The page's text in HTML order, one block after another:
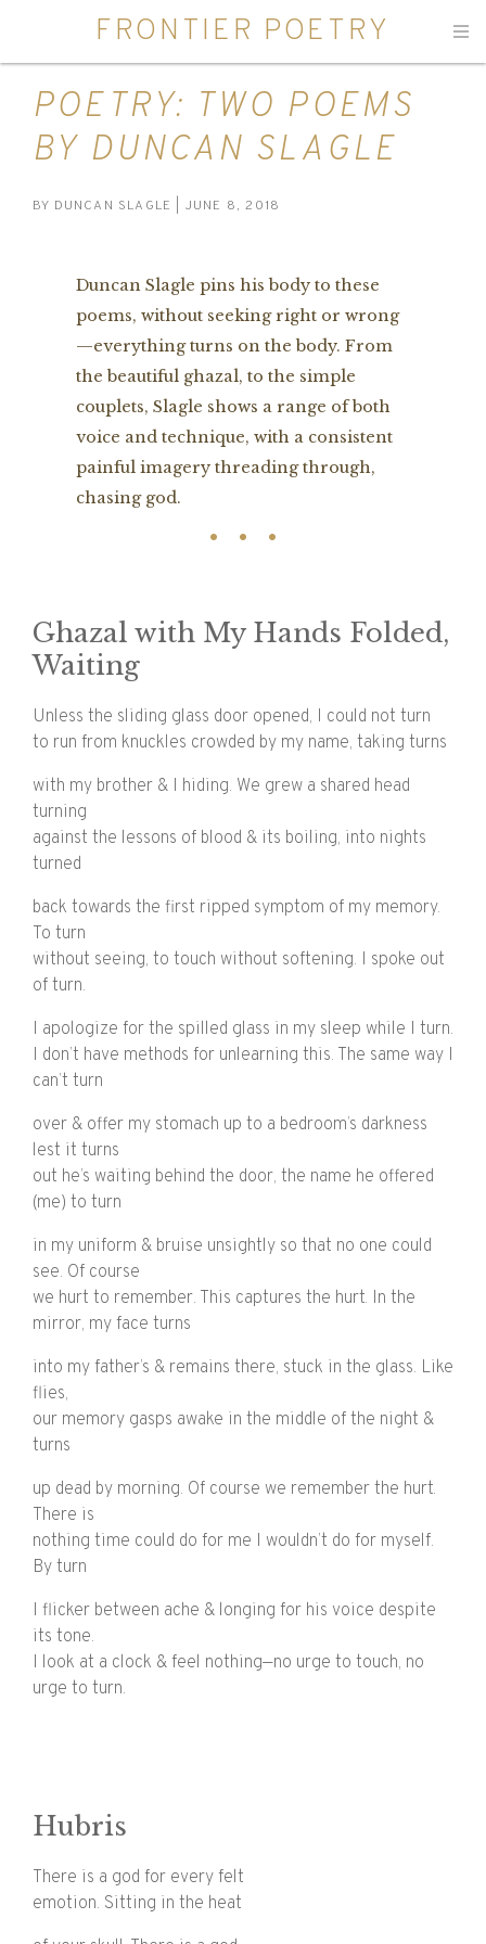
FRONTIER POETRY
POETRY: TWO POEMS
BY DUNCAN SLAGLE
BY DUNCAN SLAGLE | JUNE 8, 2018
Duncan Slagle pins his body to these
poems, without seeking right or wrong
—everything turns on the body. From
the beautiful ghazal, to the simple
couplets, Slagle shows a range of both
voice and technique, with a consistent
painful imagery threading through,
chasing god.
Ghazal with My Hands Folded,
Waiting
Unless the sliding glass door opened, I could not turn
to run from knuckles crowded by my name, taking turns
with my brother & I hiding. We grew a shared head
turning
against the lessons of blood & its boiling, into nights
turned
back towards the first ripped symptom of my memory.
To turn
without seeing, to touch without softening. I spoke out
of turn.
I apologize for the spilled glass in my sleep while I turn.
I don’t have methods for unlearning this. The same way I
can’t turn
over & offer my stomach up to a bedroom’s darkness
lest it turns
out he’s waiting behind the door, the name he offered
(me) to turn
in my uniform & bruise unsightly so that no one could
see. Of course
we hurt to remember. This captures the hurt. In the
mirror, my face turns
into my father’s & remains there, stuck in the glass. Like
flies,
our memory gasps awake in the middle of the night &
turns
up dead by morning. Of course we remember the hurt.
There is
nothing time could do for me I wouldn’t do for myself.
By turn
I flicker between ache & longing for his voice despite
its tone.
I look at a clock & feel nothing—no urge to touch, no
urge to turn.
Hubris
There is a god for every felt
emotion. Sitting in the heat